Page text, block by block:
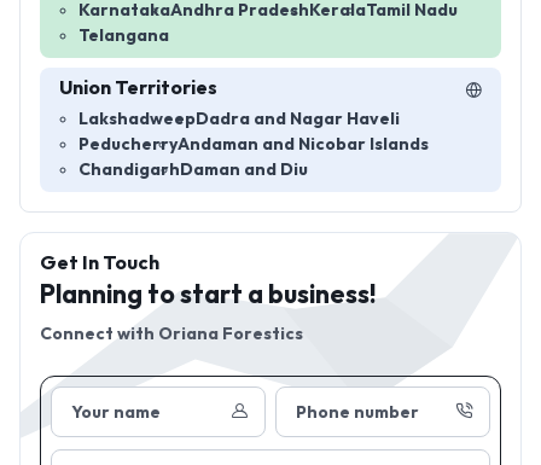
KarnatakaAndhra Pradesh KeralaTamil Nadu
Telangana
Union Territories
Lakshadweep Dadra and Nagar Haveli
PeducherryAndaman and Nicobar Islands
Chandigarh Daman and Diu
Your name Phone number
Get In Touch
Planning to start a business!
Connect with Oriana Forestics